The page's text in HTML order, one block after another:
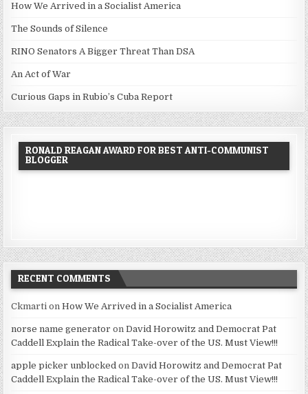
How We Arrived in a Socialist America
The Sounds of Silence
RINO Senators A Bigger Threat Than DSA
An Act of War
Curious Gaps in Rubio’s Cuba Report
RONALD REAGAN AWARD FOR BEST ANTI-COMMUNIST
BLOGGER
RECENT COMMENTS
Ckmarti onHow We Arrived in a Socialist America
norse name generator onDavid Horowitz and Democrat Pat
Caddell Explain the Radical Take-over of the US. Must View!!!
apple picker unblocked onDavid Horowitz and Democrat Pat
Caddell Explain the Radical Take-over of the US. Must View!!!